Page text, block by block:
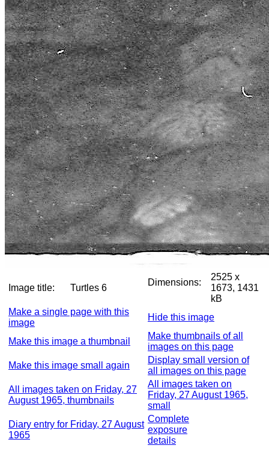
Image title: Turtles 6
Dimensions:
2525 x
1673, 1431
kB
Make a single page with this
image
Hide this image
Make this image a thumbnail
Make thumbnails of all
images on this page
Make this image small again
Display small version of
all images on this page
All images taken on Friday, 27
August 1965, thumbnails
All images taken on
Friday, 27 August 1965,
small
Diary entry for Friday, 27 August
1965
Complete
exposure
details